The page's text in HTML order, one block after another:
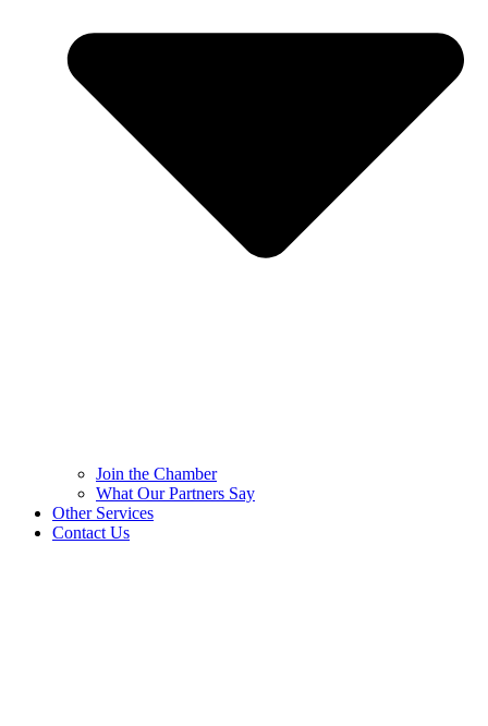
Join the Chamber
What Our Partners Say
Other Services
Contact Us